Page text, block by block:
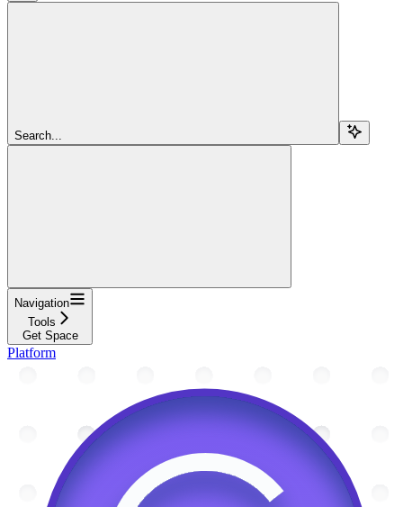
Search...
Navigation
Tools
Get Space
Platform